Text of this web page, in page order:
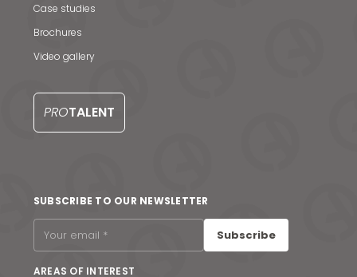
News & Media
Contact us
Case studies
Brochures
Video gallery
PROTALENT
SUBSCRIBE TO OUR NEWSLETTER
Subscribe
AREAS OF INTEREST